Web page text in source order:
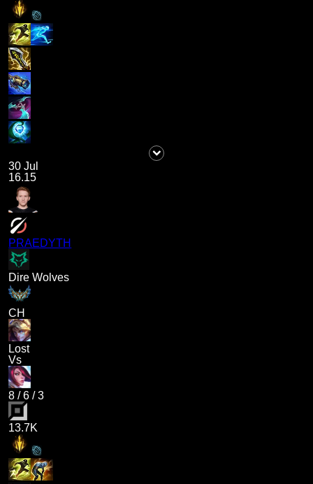
30 Jul
16.15
PRAEDYTH
Dire Wolves
CH
Lost
Vs
8 /6 /3
13.7K